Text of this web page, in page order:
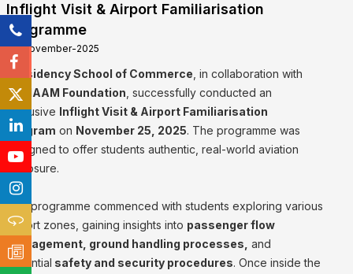
Inflight Visit & Airport Familiarisation
Programme
25-November-2025
Presidency School of Commerce , in collaboration with
the
IIAAM Foundation , successfully conducted an
exclusive Inflight Visit & Airport Familiarisation
Program on November 25, 2025. The programme was
designed to offer students authentic, real-world aviation
exposure.
The programme commenced with students exploring various
airport zones, gaining insights into passenger flow
management, ground handling processes, and
essential safety and security procedures. Once inside the